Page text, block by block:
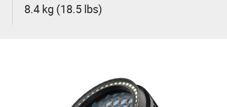
8.4 kg (18.5 lbs)